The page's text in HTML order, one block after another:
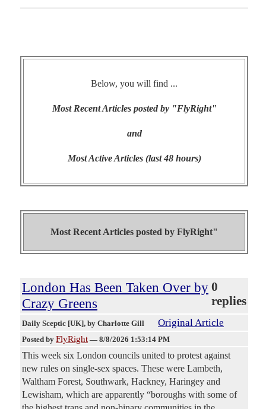
Below, you will find ...
Most Recent Articles posted by "FlyRight"
and
Most Active Articles (last 48 hours)
Most Recent Articles posted by FlyRight"
London Has Been Taken Over by
Crazy Greens
0
replies
Daily Sceptic [UK], by Charlotte Gill Original Article
Posted by FlyRight — 8/8/2026 1:53:14 PM
This week six London councils united to protest against
new rules on single-sex spaces. These were Lambeth,
Waltham Forest, Southwark, Hackney, Haringey and
Lewisham, which are apparently “boroughs with some of